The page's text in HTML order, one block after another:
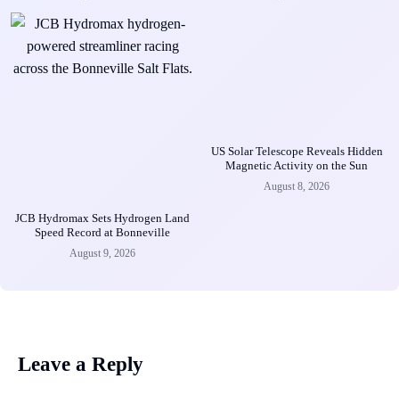
JCB Hydromax Sets Hydrogen Land
Speed Record at Bonneville
August 9, 2026
US Solar Telescope Reveals Hidden
Magnetic Activity on the Sun
August 8, 2026
Leave a Reply